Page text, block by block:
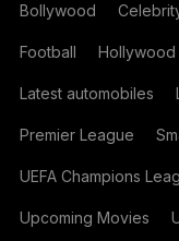
Bollywood
Football Hollywood
Latest automobiles
Premier League
UEFA Champions
Upcoming Movies